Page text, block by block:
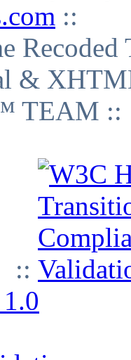
::
&
TEAM ::
::